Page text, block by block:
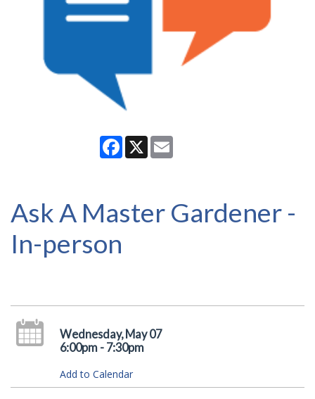
Facebook
X
Ask A Master Gardener -
In-person
Wednesday, May 07
6:00pm - 7:30pm
Add to Calendar